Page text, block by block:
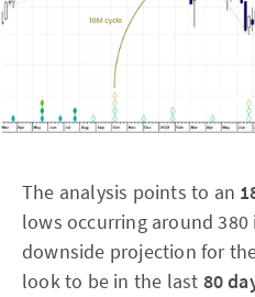
The analysis points to an
lows occurring around
downside projection for
look to be in the last 80